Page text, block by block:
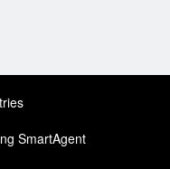
SmartAgent